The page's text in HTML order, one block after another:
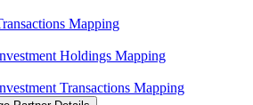
Mapping
Holdings Mapping
Transactions Mapping